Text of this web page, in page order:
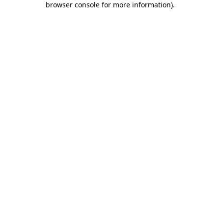
browser console for more information).